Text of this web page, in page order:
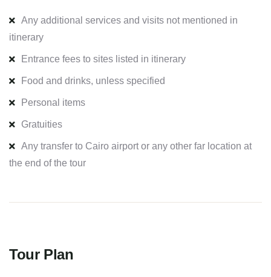
Any additional services and visits not mentioned in
itinerary
Entrance fees to sites listed in itinerary
Food and drinks, unless specified
Personal items
Gratuities
Any transfer to Cairo airport or any other far location at
the end of the tour
Tour Plan